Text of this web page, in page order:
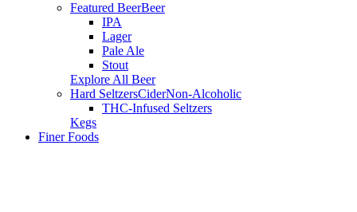
Featured BeerBeer
IPA
Lager
Pale Ale
Stout
Explore All Beer
Hard SeltzersCiderNon-Alcoholic
THC-Infused Seltzers
Kegs
Finer Foods